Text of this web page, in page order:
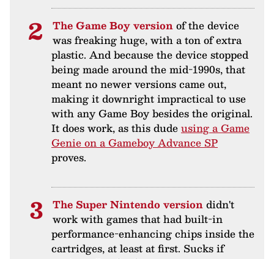
The Game Boy versionof the device
was freaking huge, with a ton of extra
plastic. And because the device stopped
being made around the mid-1990s, that
meant no newer versions came out,
making it downright impractical to use
with any Game Boy besides the original.
It does work, as this dudeusing a Game
Genie on a Gameboy Advance SP
proves.
The Super Nintendo versiondidn't
work with games that had built-in
performance-enhancing chips inside the
cartridges, at least at first. Sucks if